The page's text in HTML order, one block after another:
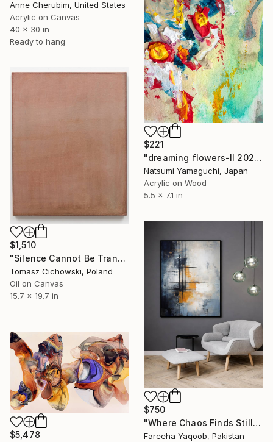
Anne Cherubim, United States
Acrylic on Canvas
40 x 30 in
Ready to hang
$221
"dreaming flowers-II 2026" Painting
Natsumi Yamaguchi, Japan
Acrylic on Wood
5.5 x 7.1 in
$1,510
"Silence Cannot Be Transcribed #34" Painting
Tomasz Cichowski, Poland
Oil on Canvas
15.7 x 19.7 in
$750
"Where Chaos Finds Stillness" Painting
Fareeha Yaqoob, Pakistan
$5,478